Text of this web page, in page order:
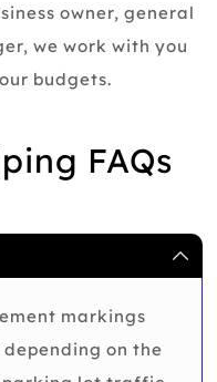
owner, general
we work with you
budgets.
FAQs
markings
on the